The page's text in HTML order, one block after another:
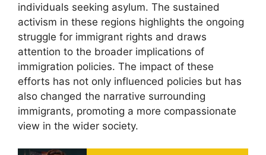
individuals seeking asylum. The sustained
activism in these regions highlights the ongoing
struggle for immigrant rights and draws
attention to the broader implications of
immigration policies. The impact of these
efforts has not only influenced policies but has
also changed the narrative surrounding
immigrants, promoting a more compassionate
view in the wider society.